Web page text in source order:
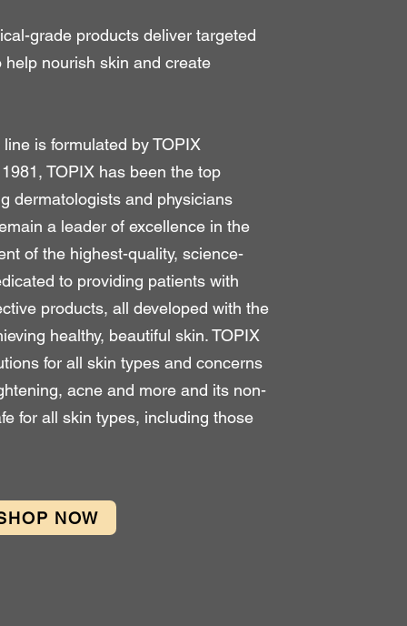
grade products deliver targeted
nourish skin and create
is formulated by TOPIX
TOPIX has been the top
dermatologists and physicians
a leader of excellence in the
of the highest-quality, science-
to providing patients with
products, all developed with the
healthy, beautiful skin. TOPIX
for all skin types and concerns
acne and more and its non-
for all skin types, including those
NOW